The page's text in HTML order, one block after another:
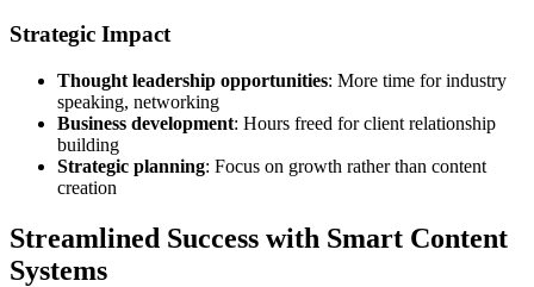
Strategic Impact
Thought leadership opportunities: More time for industry
speaking, networking
Business development: Hours freed for client relationship
building
Strategic planning: Focus on growth rather than content
creation
Streamlined Success with Smart Content
Systems